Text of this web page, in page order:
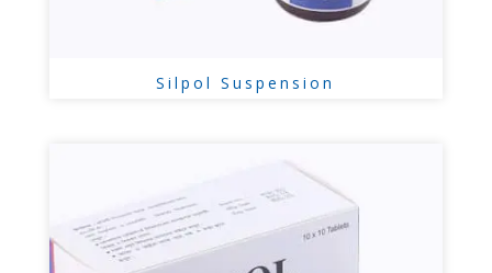
Silpol Suspension